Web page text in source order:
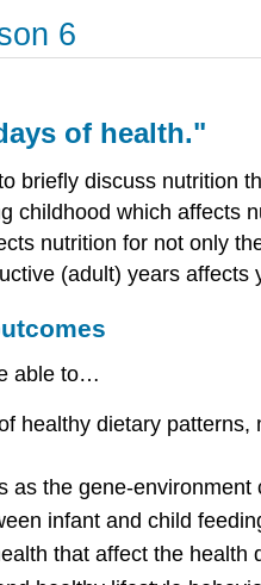
6
of health."
briefly discuss nutrition
childhood which affects
nutrition for not only
(adult) years
able to…
healthy dietary
as the gene-
infant and child
that affect the